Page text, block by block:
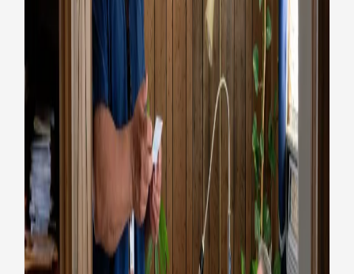
VA delivers COVID vaccines to